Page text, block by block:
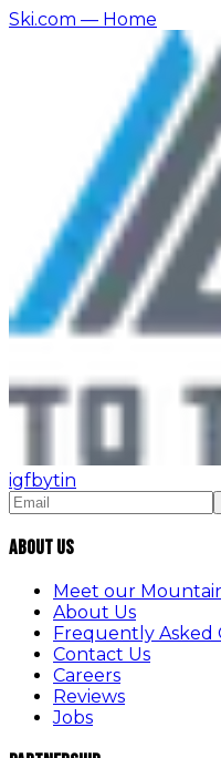
Ski.com — Home
igfbytin
About Us
Meet our
About Us
Frequently Asked
Contact Us
Careers
Reviews
Jobs